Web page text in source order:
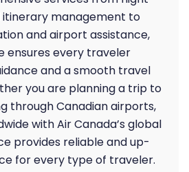
itinerary management to
and airport assistance,
ensures every traveler
and a smooth travel
you are planning a trip to
through Canadian airports,
with Air Canada’s global
provides reliable and up-
for every type of traveler.